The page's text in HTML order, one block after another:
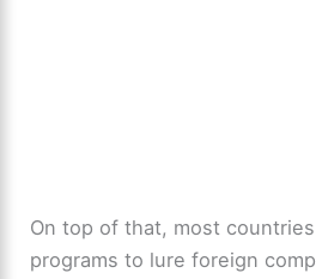
On top of that, most
programs to lure foreign